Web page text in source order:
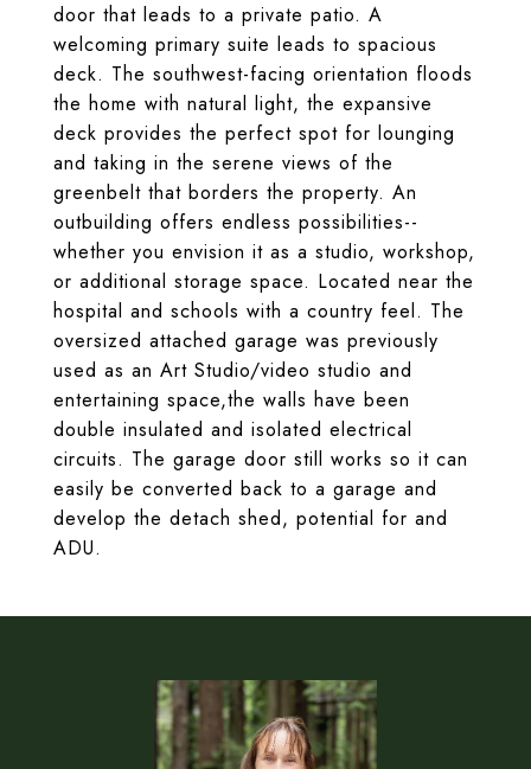
door that leads to a private patio. A
welcoming primary suite leads to spacious
deck. The southwest-facing orientation floods
the home with natural light, the expansive
deck provides the perfect spot for lounging
and taking in the serene views of the
greenbelt that borders the property. An
outbuilding offers endless possibilities--
whether you envision it as a studio, workshop,
or additional storage space. Located near the
hospital and schools with a country feel. The
oversized attached garage was previously
used as an Art Studio/video studio and
entertaining space,the walls have been
double insulated and isolated electrical
circuits. The garage door still works so it can
easily be converted back to a garage and
develop the detach shed, potential for and
ADU.